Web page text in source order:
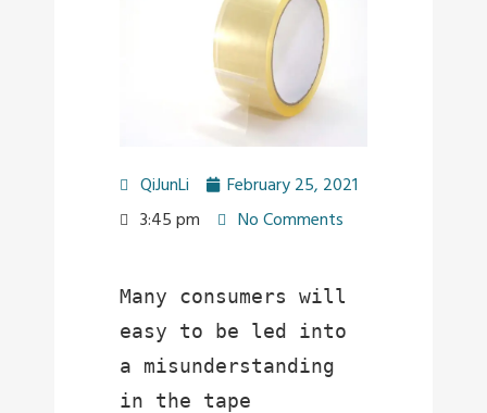
QiJunLi
February 25, 2021
3:45 pm
No Comments
Many consumers will
easy to be led into
a misunderstanding
in the tape